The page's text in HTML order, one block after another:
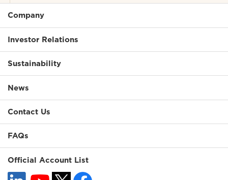
Company
Investor Relations
Sustainability
News
Contact Us
FAQs
Official Account List